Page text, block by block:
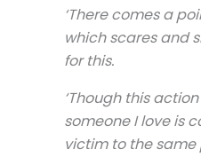
‘There comes a
which scares and
for this.
‘Though this
someone I love is
victim to the same